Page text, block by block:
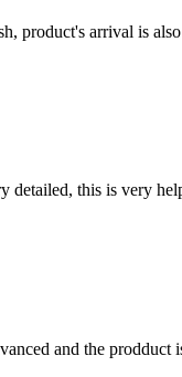
product's arrival is
detailed, this is very
and the